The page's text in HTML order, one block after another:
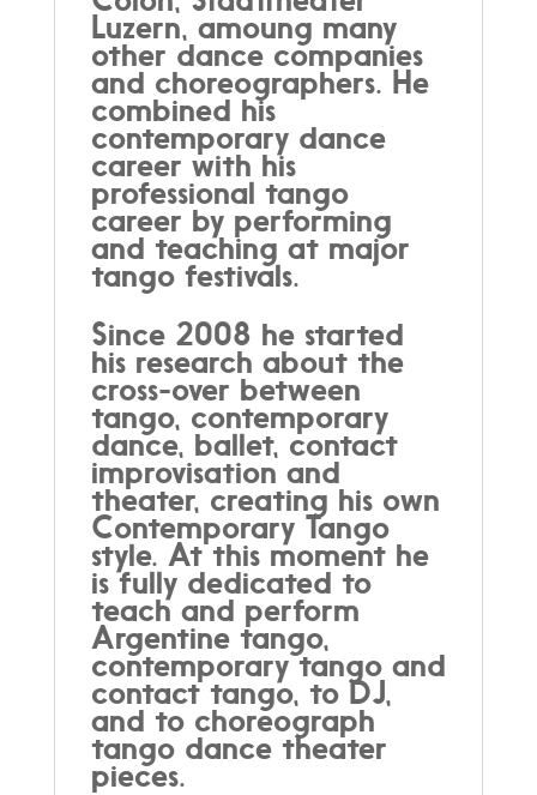
Luzern, amoung many
other dance companies
and choreographers. He
combined his
contemporary dance
career with his
professional tango
career by performing
and teaching at major
tango festivals.
Since 2008 he started
his research about the
cross-over between
tango, contemporary
dance, ballet, contact
improvisation and
theater, creating his own
Contemporary Tango
style. At this moment he
is fully dedicated to
teach and perform
Argentine tango,
contemporary tango and
contact tango, to DJ,
and to choreograph
tango dance theater
pieces.